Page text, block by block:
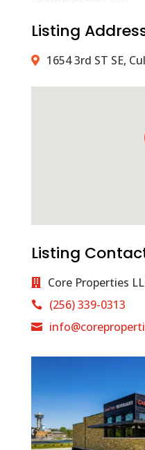
Listing
1654 3rd ST SE,
Listing
Core Properties
(256) 339-0313